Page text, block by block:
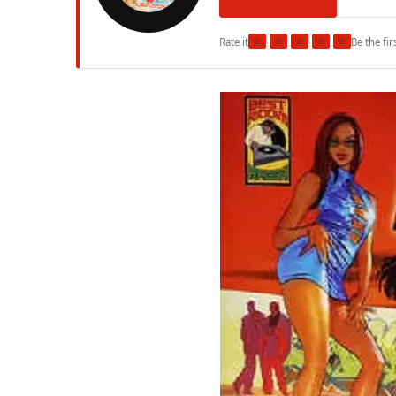
Rate it★ ★ ★ ★ ★Be the